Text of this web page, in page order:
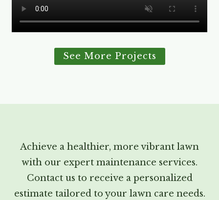
See More Projects
Achieve a healthier, more vibrant lawn
with our expert maintenance services.
Contact us to receive a personalized
estimate tailored to your lawn care needs.